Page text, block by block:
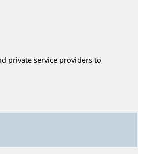
private service providers to